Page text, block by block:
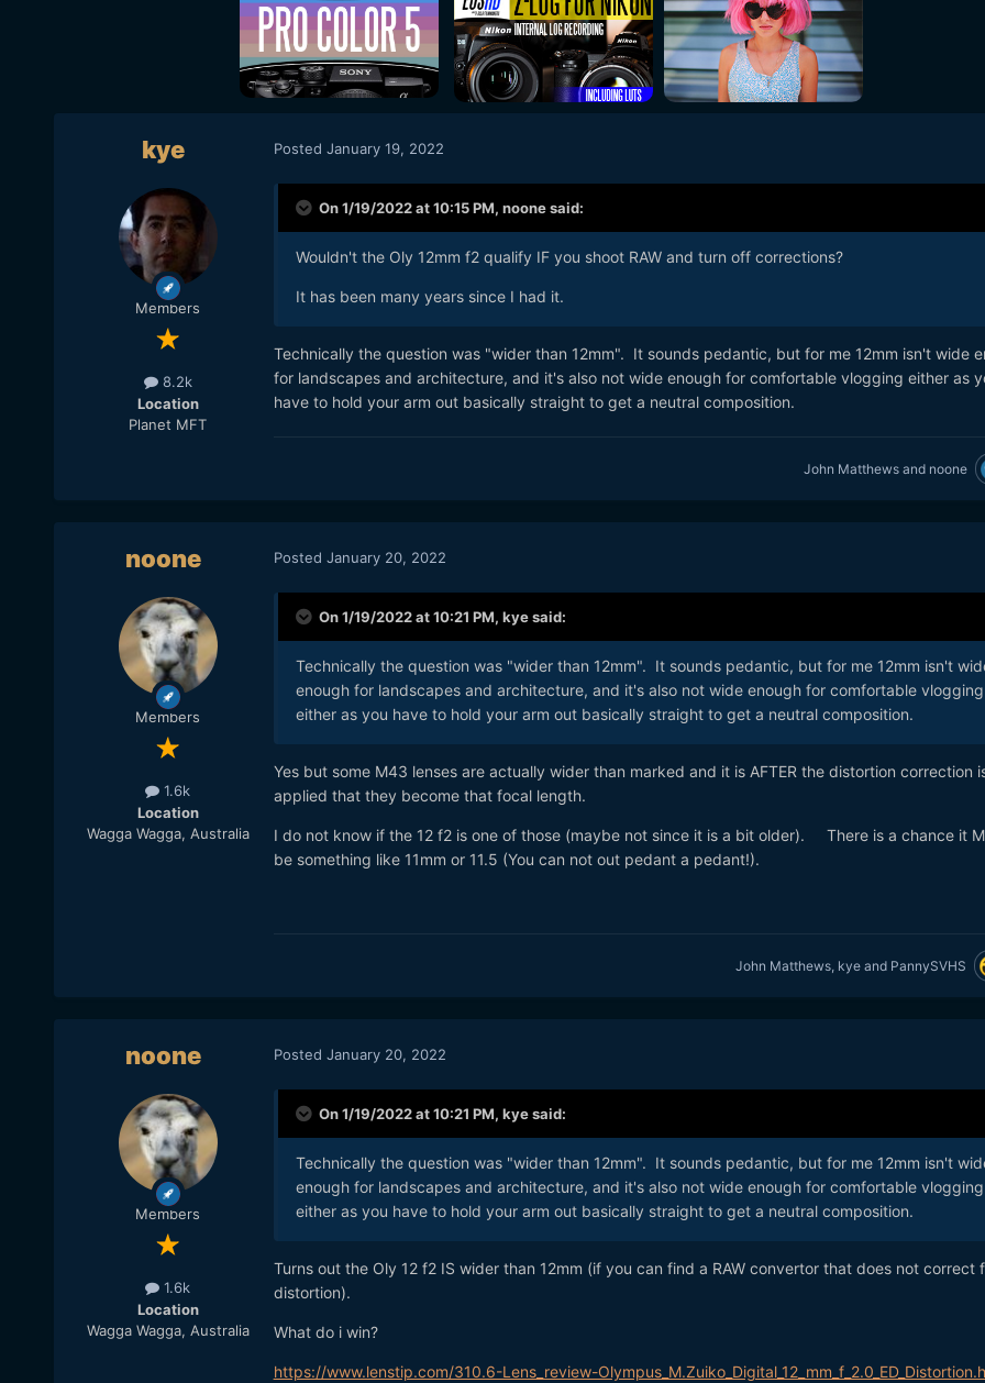
kye
Members
8.2k
Location
Planet MFT
Posted January 19, 2022
On 1/19/2022 at 10:15 PM, noonesaid:
Wouldn't the Oly 12mm f2 qualify IF you shoot RAW and turn off corrections?
It has been many years since I had it.
Technically the question was "wider than 12mm". It sounds pedantic, but for me 12mm isn't wide
for landscapes and architecture, and it's also not wide enough for comfortable vlogging either as
have to hold your arm out basically straight to get a neutral composition.
John Matthewsand noone
noone
Members
1.6k
Location
Wagga Wagga, Australia
Posted January 20, 2022
On 1/19/2022 at 10:21 PM, kyesaid:
Technically the question was "wider than 12mm". It sounds pedantic, but for me 12mm isn't
enough for landscapes and architecture, and it's also not wide enough for comfortable vlogging
either as you have to hold your arm out basically straight to get a neutral composition.
Yes but some M43 lenses are actually wider than marked and it is AFTER the distortion correction
applied that they become that focal length.
I do not know if the 12 f2 is one of those (maybe not since it is a bit older). There is a chance it
be something like 11mm or 11.5 (You can not out pedant a pedant!).
John Matthews, kyeand PannySVHS
noone
Members
1.6k
Location
Wagga Wagga, Australia
Posted January 20, 2022
On 1/19/2022 at 10:21 PM, kyesaid:
Technically the question was "wider than 12mm". It sounds pedantic, but for me 12mm isn't
enough for landscapes and architecture, and it's also not wide enough for comfortable vlogging
either as you have to hold your arm out basically straight to get a neutral composition.
Turns out the Oly 12 f2 IS wider than 12mm (if you can find a RAW convertor that does not correct
distortion).
What do i win?
https://www.lenstip.com/310.6-Lens_review-